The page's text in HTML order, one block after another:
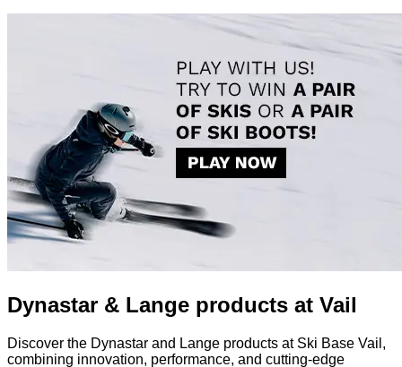
Dynastar & Lange products at Vail
Discover the Dynastar and Lange products at Ski Base Vail,
combining innovation, performance, and cutting-edge